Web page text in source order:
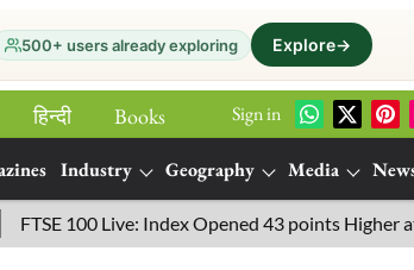
500+ users already exploring Explore→
हिन्‍दी
Books
Sign in
Industry Geography Media
100 Live: Index Opened 43 points Higher at